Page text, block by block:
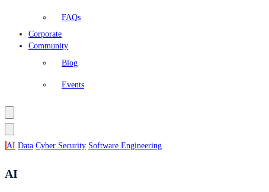
FAQs
Corporate
Community
Blog
Events
AI Data Cyber Security Software Engineering
AI